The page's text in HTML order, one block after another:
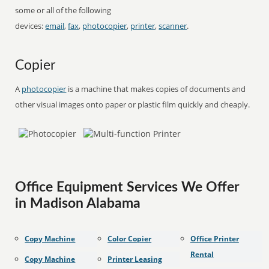
some or all of the following
devices:email,fax, photocopier, printer,scanner.
Copier
A photocopier is a machine that makes copies of documents and
other visual images onto paper or plastic film quickly and cheaply.
Office Equipment Services We Offer
in Madison Alabama
Copy Machine
Copy Machine
Color Copier
Printer Leasing
Office Printer
Rental